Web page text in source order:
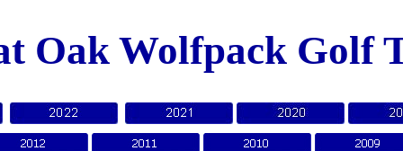
Oak Wolfpack Golf